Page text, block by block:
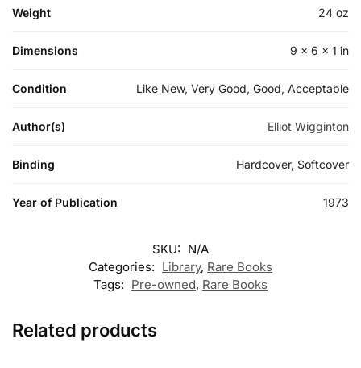
Weight 24 oz
Dimensions 9 × 6 × 1 in
Condition Like New, Very Good, Good, Acceptable
Author(s) Elliot Wigginton
Binding Hardcover, Softcover
Year of Publication 1973
SKU: N/A
Categories: Library, Rare Books
Tags: Pre-owned, Rare Books
Related products